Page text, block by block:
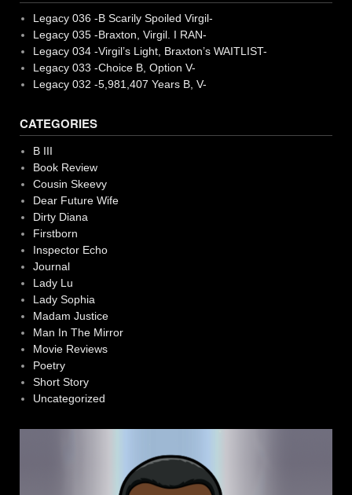
Legacy 036 -B Scarily Spoiled Virgil-
Legacy 035 -Braxton, Virgil. I RAN-
Legacy 034 -Virgil’s Light, Braxton’s WAITLIST-
Legacy 033 -Choice B, Option V-
Legacy 032 -5,981,407 Years B, V-
CATEGORIES
B III
Book Review
Cousin Skeevy
Dear Future Wife
Dirty Diana
Firstborn
Inspector Echo
Journal
Lady Lu
Lady Sophia
Madam Justice
Man In The Mirror
Movie Reviews
Poetry
Short Story
Uncategorized